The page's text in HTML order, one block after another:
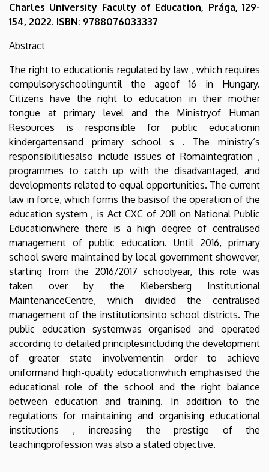
Charles University Faculty of Education, Prága, 129-
154, 2022. ISBN: 9788076033337
Abstract
The right to educationis regulated by law , which requires
compulsoryschoolinguntil the ageof 16 in Hungary.
Citizens have the right to education in their mother
tongue at primary level and the Ministryof Human
Resources is responsible for public educationin
kindergartensand primary school s . The ministry‘s
responsibilitiesalso include issues of Romaintegration ,
programmes to catch up with the disadvantaged, and
developments related to equal opportunities. The current
law in force, which forms the basisof the operation of the
education system , is Act CXC of 2011 on National Public
Educationwhere there is a high degree of centralised
management of public education. Until 2016, primary
school swere maintained by local government showever,
starting from the 2016/2017 schoolyear, this role was
taken over by the Klebersberg Institutional
MaintenanceCentre, which divided the centralised
management of the institutionsinto school districts. The
public education systemwas organised and operated
according to detailed principlesincluding the development
of greater state involvementin order to achieve
uniformand high-quality educationwhich emphasised the
educational role of the school and the right balance
between education and training. In addition to the
regulations for maintaining and organising educational
institutions , increasing the prestige of the
teachingprofession was also a stated objective.